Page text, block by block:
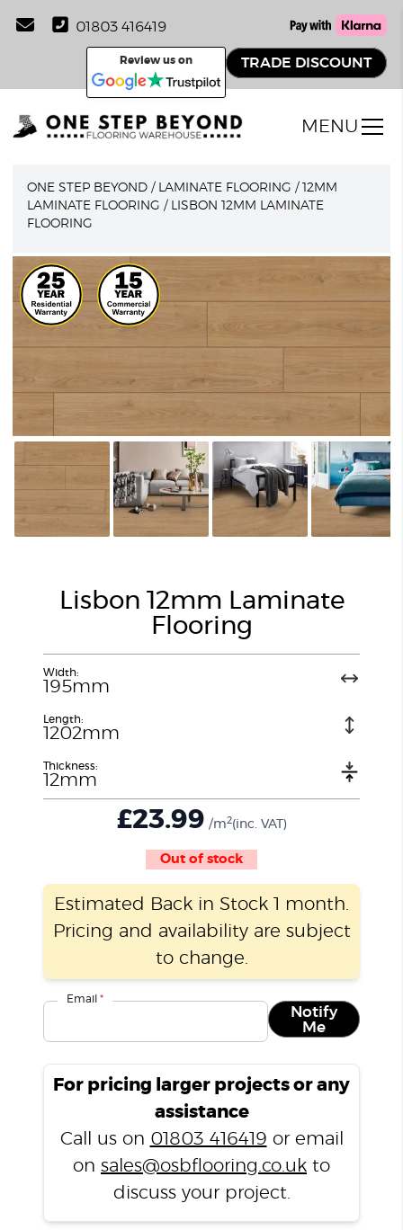
01803 416419
Review us on TRADE DISCOUNT
MENU
ONE STEP BEYOND / LAMINATE FLOORING / 12MM
LAMINATE FLOORING / LISBON 12MM LAMINATE
FLOORING
Lisbon 12mm Laminate
Flooring
Width:
195mm
Length:
1202mm
Thickness:
12mm
£23.99 /m2(inc. VAT)
Out of stock
Estimated Back in Stock 1 month.
Pricing and availability are subject
to change.
Email*
Notify
Me
For pricing larger projects or any
assistance
Call us on 01803 416419 or email
on sales@osbflooring.co.uk to
discuss your project.